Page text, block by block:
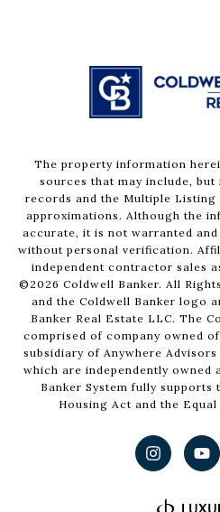
The property information
sources that may include,
records and the Multiple Listing
approximations. Although the
accurate, it is not warranted
without personal verification.
independent contractor sales
© 2026 Coldwell Banker. All
and the Coldwell Banker logo
Banker Real Estate LLC. The
comprised of company owned
subsidiary of Anywhere
which are independently owned
Banker System fully
Housing Act and the